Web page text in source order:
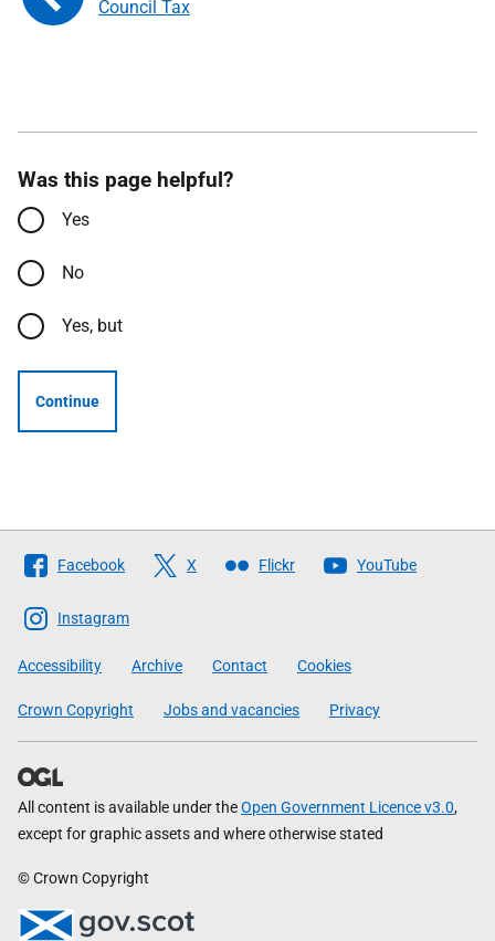
Council Tax
Was this page helpful?
Yes
No
Yes, but
Continue
Follow
The
Scottish
Government
Facebook X Flickr YouTube
Instagram
Accessibility Archive Contact Cookies
Crown Copyright Jobs and vacancies Privacy
All content is available under theOpen Government Licence v3.0,
except for graphic assets and where otherwise stated
© Crown Copyright